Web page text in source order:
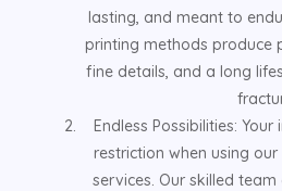
lasting, and meant to
printing methods produce
fine details, and a long
Endless Possibilities:
restriction when using
services. Our skilled